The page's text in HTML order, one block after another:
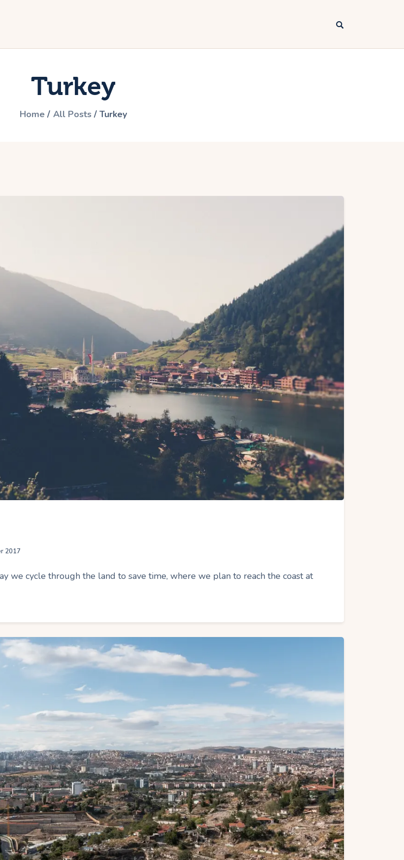
Turkey
Home All Posts Turkey
2017
we cycle through the land to save time, where we plan to reach the coast at